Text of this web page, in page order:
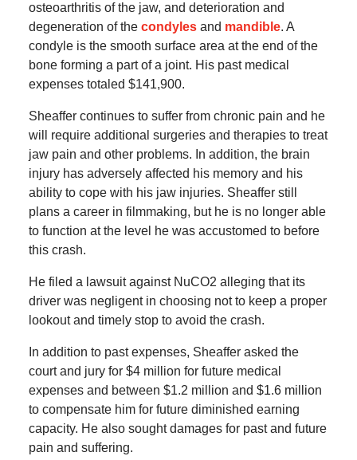
osteoarthritis of the jaw, and deterioration and
degeneration of the condylesand mandible. A
condyle is the smooth surface area at the end of the
bone forming a part of a joint. His past medical
expenses totaled $141,900.
Sheaffer continues to suffer from chronic pain and he
will require additional surgeries and therapies to treat
jaw pain and other problems. In addition, the brain
injury has adversely affected his memory and his
ability to cope with his jaw injuries. Sheaffer still
plans a career in filmmaking, but he is no longer able
to function at the level he was accustomed to before
this crash.
He filed a lawsuit against NuCO2 alleging that its
driver was negligent in choosing not to keep a proper
lookout and timely stop to avoid the crash.
In addition to past expenses, Sheaffer asked the
court and jury for $4 million for future medical
expenses and between $1.2 million and $1.6 million
to compensate him for future diminished earning
capacity. He also sought damages for past and future
pain and suffering.